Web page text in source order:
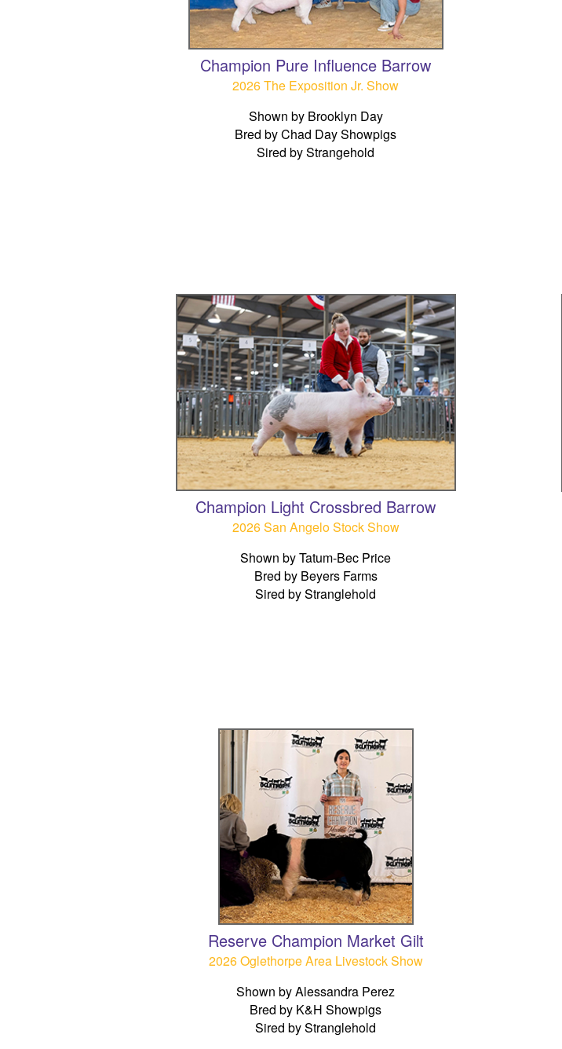
Champion Pure Influence Barrow
2026 The Exposition Jr. Show
Shown by Brooklyn Day
Bred by Chad Day Showpigs
Sired by Strangehold
Champion Light Crossbred Barrow
2026 San Angelo Stock Show
Shown by Tatum-Bec Price
Bred by Beyers Farms
Sired by Stranglehold
Reserve Champion Market Gilt
2026 Oglethorpe Area Livestock Show
Shown by Alessandra Perez
Bred by K&H Showpigs
Sired by Stranglehold